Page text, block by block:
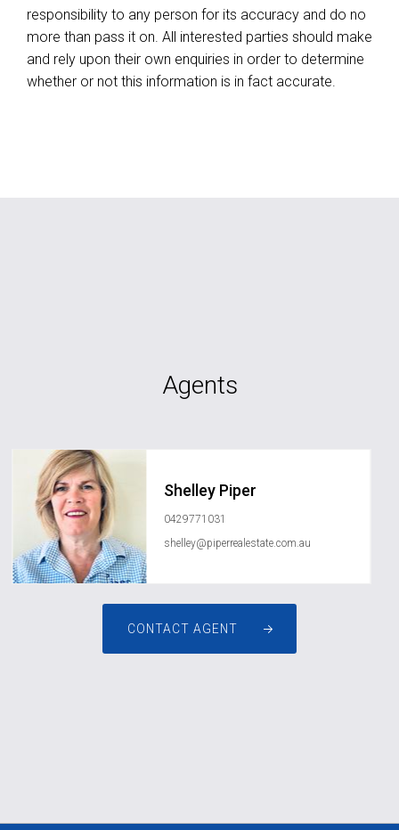
responsibility to any person for its accuracy and do no
more than pass it on. All interested parties should make
and rely upon their own enquiries in order to determine
whether or not this information is in fact accurate.
Agents
Shelley Piper
0429771031
shelley@piperrealestate.com.au
CONTACT AGENT